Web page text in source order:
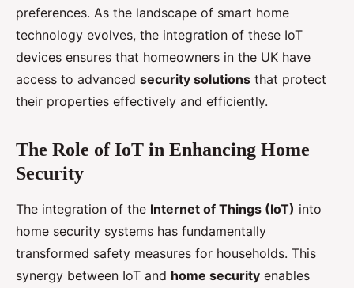
preferences. As the landscape of smart home
technology evolves, the integration of these IoT
devices ensures that homeowners in the UK have
access to advanced security solutions that protect
their properties effectively and efficiently.
The Role of IoT in Enhancing Home
Security
The integration of the Internet of Things (IoT) into
home security systems has fundamentally
transformed safety measures for households. This
synergy between IoT and home security enables